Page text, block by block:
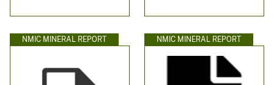
NMIC MINERAL REPORT NMIC MINERAL REPORT